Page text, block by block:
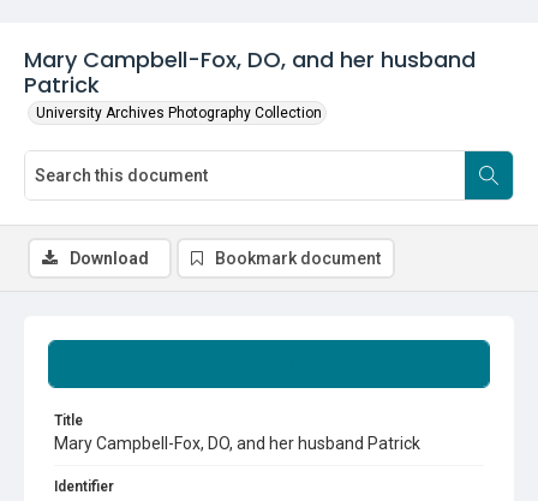
Mary Campbell-Fox, DO, and her husband
Patrick
University Archives Photography Collection
Title
Mary Campbell-Fox, DO, and her husband Patrick
Identifier
Download Bookmark document